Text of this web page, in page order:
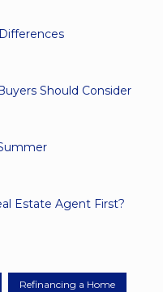
Should Consider
Estate Agent First?
Refinancing a Home